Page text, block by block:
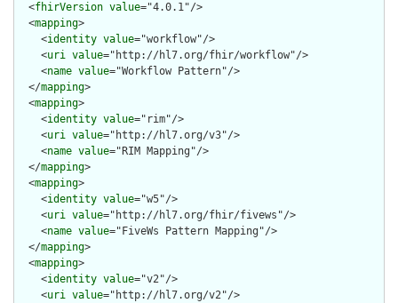
  <
fhirVersion value="4.0.1"/>
  <
mapping>
    <
identity value="workflow"/>
    <
uri value="http://hl7.org/fhir/workflow"/>
    <
name value="Workflow Pattern"/>
  </
mapping>
  <
mapping>
    <
identity value="rim"/>
    <
uri value="http://hl7.org/v3"/>
    <
name value="RIM Mapping"/>
  </
mapping>
  <
mapping>
    <
identity value="w5"/>
    <
uri value="http://hl7.org/fhir/fivews"/>
    <
name value="FiveWs Pattern Mapping"/>
  </
mapping>
  <
mapping>
    <
identity value="v2"/>
    <
uri value="http://hl7.org/v2"/>